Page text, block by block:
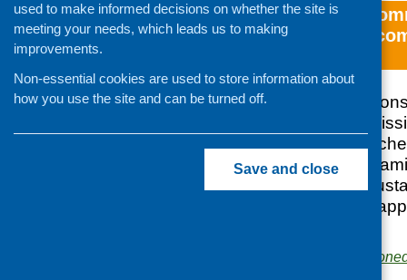
The impact of
on families – a
In October 2012
Limited was
of different
skills activities on
and analyse the
engaging in three
used to make informed decisions on whether the site is
meeting your needs, which leads us to making
improvements.
Non-essential cookies are used to store information about
how you use the site and can be turned off.
Save and close